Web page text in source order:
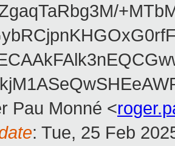
Pau Monné <
: Tue, 25 Feb